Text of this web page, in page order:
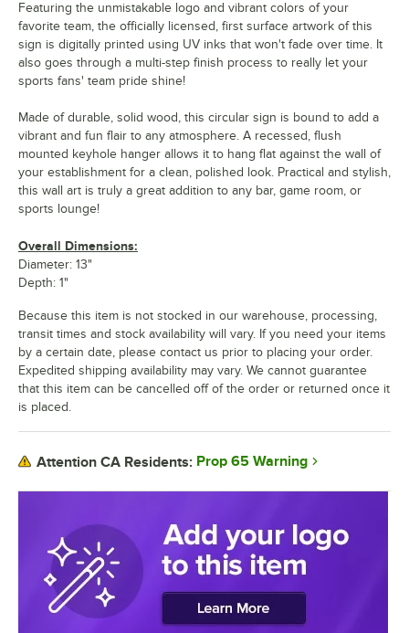
Featuring the unmistakable logo and vibrant colors of your
favorite team, the officially licensed, first surface artwork of this
sign is digitally printed using UV inks that won't fade over time. It
also goes through a multi-step finish process to really let your
sports fans' team pride shine!
Made of durable, solid wood, this circular sign is bound to add a
vibrant and fun flair to any atmosphere. A recessed, flush
mounted keyhole hanger allows it to hang flat against the wall of
your establishment for a clean, polished look. Practical and stylish,
this wall art is truly a great addition to any bar, game room, or
sports lounge!
Overall Dimensions:
Diameter: 13"
Depth: 1"
Because this item is not stocked in our warehouse, processing,
transit times and stock availability will vary. If you need your items
by a certain date, please contact us prior to placing your order.
Expedited shipping availability may vary. We cannot guarantee
that this item can be cancelled off of the order or returned once it
is placed.
Attention CA Residents: Prop 65 Warning